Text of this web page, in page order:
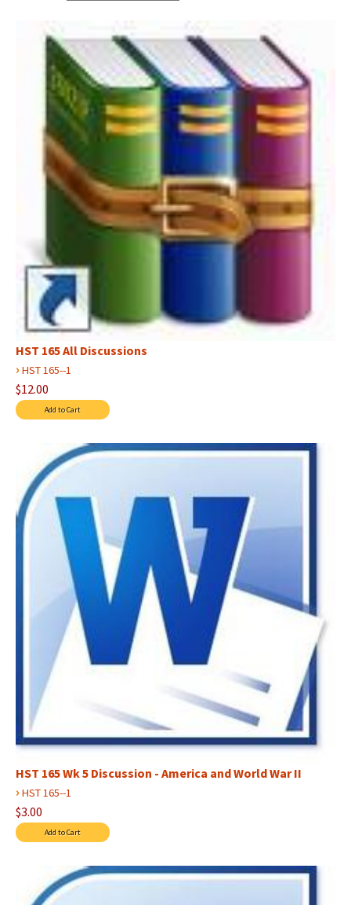
HST 165 All Discussions
› HST 165--1
$12.00
HST 165 Wk 5 Discussion - America and World War II
› HST 165--1
$3.00